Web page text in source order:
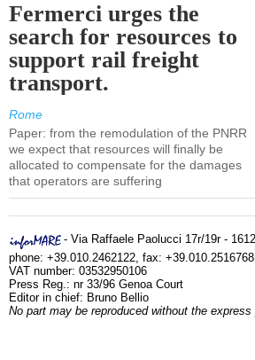
Fermerci urges the
search for resources to
support rail freight
transport.
Rome
Paper: from the remodulation of the PNRR
we expect that resources will finally be
allocated to compensate for the damages
that operators are suffering
- Via Raffaele Paolucci 17r/19r -
phone: +39.010.2462122, fax:
VAT number: 03532950106
Press Reg.: nr 33/96 Genoa Court
Editor in chief: Bruno Bellio
No part may be reproduced without the